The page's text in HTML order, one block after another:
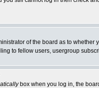
of the board as to
to fellow users, usergroup
box when you log in, the